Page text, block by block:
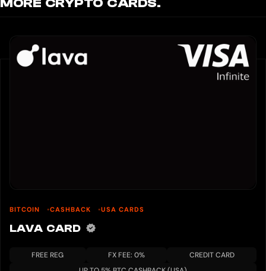
BITCOIN CASHBACK USA CARDS
LAVA CARD
FREE REG FX FEE: 0%
CREDIT CARD